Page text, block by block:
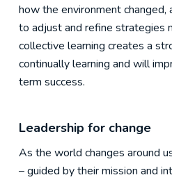
how the environment changed,
to adjust and refine strategies
collective learning creates a
continually learning and will
term success.
Leadership for change
As the world changes around
– guided by their mission and